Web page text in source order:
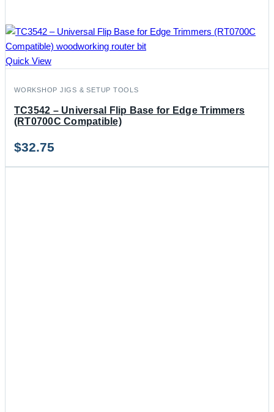
Quick View
WORKSHOP JIGS & SETUP TOOLS
TC3542 – Universal Flip Base for Edge Trimmers
(RT0700C Compatible)
$32.75